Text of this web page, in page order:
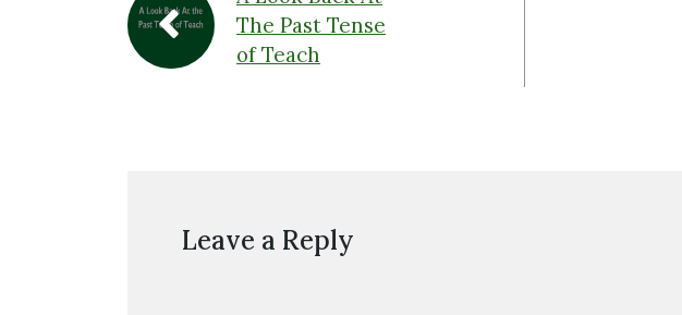
The Past Tense
of Teach
Leave a Reply